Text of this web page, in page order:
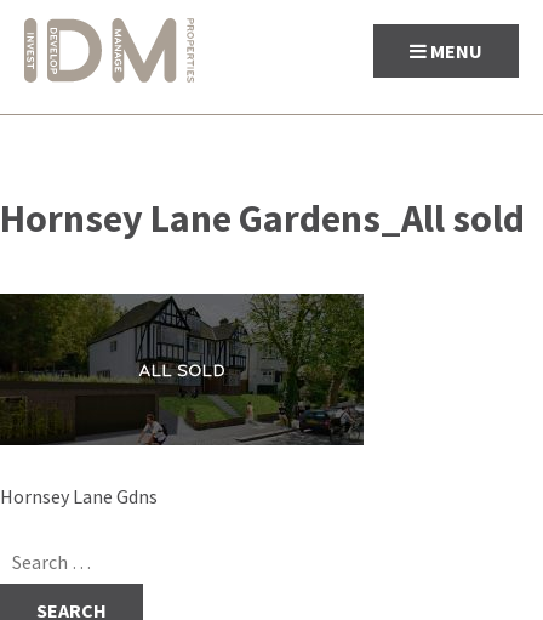
to
content
MENU
Hornsey Lane Gardens_All sold
Post
Hornsey Lane Gdns
Search
for: